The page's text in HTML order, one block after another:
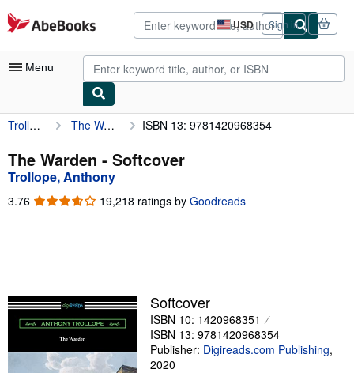
Skip to main content
AbeBooks.com USD
Site
shopping
preferences
Sign in
Menu
My Account
My Purchases
Advanced Search
Browse Collections
Textbooks
Sellers
Start Selling
Trollope, Anthony The Warden ISBN 13: 9781420968354
The Warden - Softcover
Trollope, Anthony
3.76 3.76
19,218 ratings by Goodreads
Softcover
ISBN 10: 1420968351
ISBN 13: 9781420968354
Publisher: Digireads.com Publishing,
2020